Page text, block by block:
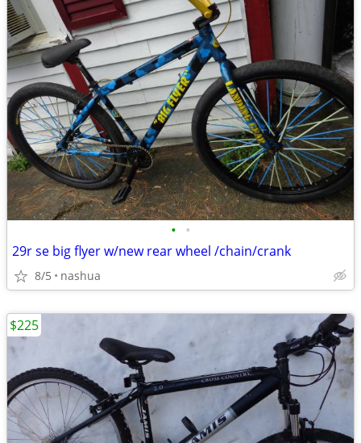
• •
29r se big flyer w/new rear wheel /chain/crank
8/5 nashua
$225